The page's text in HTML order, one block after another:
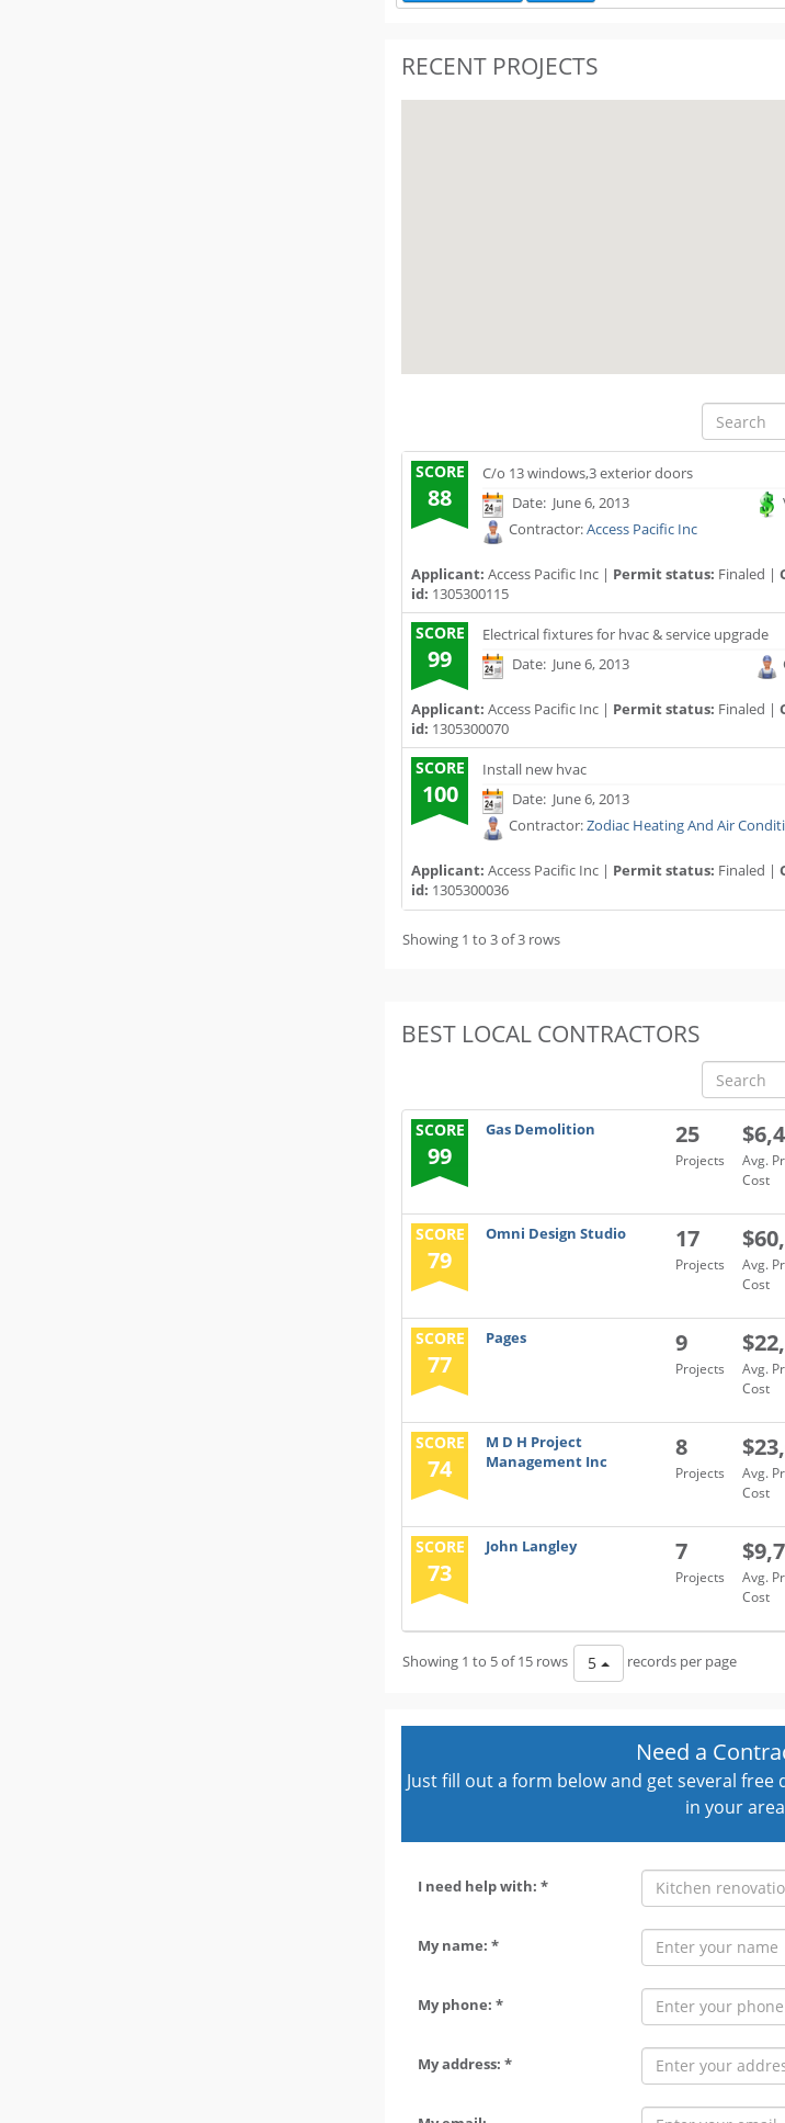
RECENT PROJECTS
SCORE
88
C/o 13 windows,3 exterior doors
Date: June 6, 2013
Contractor:Access Pacific Inc
Applicant: Access Pacific Inc | Permit status: Finaled |
id: 1305300115
SCORE
99
Electrical fixtures for hvac & service upgrade
Date: June 6, 2013
Applicant: Access Pacific Inc | Permit status: Finaled |
id: 1305300070
SCORE
100
Install new hvac
Date: June 6, 2013
Contractor:Zodiac Heating And Air
Applicant: Access Pacific Inc | Permit status: Finaled |
id: 1305300036
Showing 1 to 3 of 3 rows
BEST LOCAL CONTRACTORS
SCORE
99
Gas Demolition 25
Projects
Avg.
Cost
SCORE
79
Omni Design Studio 17
Projects
Avg.
Cost
SCORE
77
Pages 9
Projects
Avg.
Cost
SCORE
74
M D H Project
Management Inc
8
Projects
Avg.
Cost
SCORE
73
John Langley 7
Projects
Avg.
Cost
Showing 1 to 5 of 15 rows 5 records per page
Need a
Just fill out a form below and get several
in your
I need help with: *
My name: *
My phone: *
My address: *